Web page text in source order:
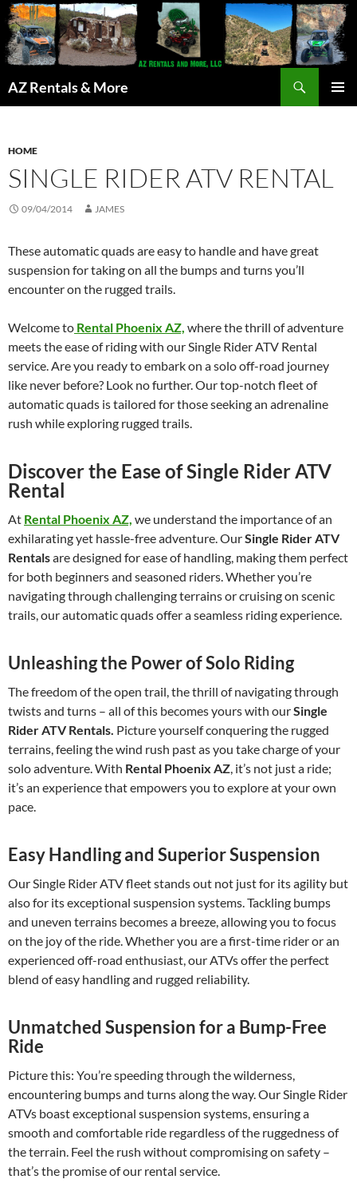
AZ Rentals & More
HOME
SINGLE RIDER ATV RENTAL
09/04/2014 JAMES
These automatic quads are easy to handle and have great
suspension for taking on all the bumps and turns you’ll
encounter on the rugged trails.
Welcome to Rental Phoenix AZ, where the thrill of adventure
meets the ease of riding with our Single Rider ATV Rental
service. Are you ready to embark on a solo off-road journey
like never before? Look no further. Our top-notch fleet of
automatic quads is tailored for those seeking an adrenaline
rush while exploring rugged trails.
Discover the Ease of Single Rider ATV
Rental
At Rental Phoenix AZ, we understand the importance of an
exhilarating yet hassle-free adventure. OurSingle Rider ATV
Rentalsare designed for ease of handling, making them perfect
for both beginners and seasoned riders. Whether you’re
navigating through challenging terrains or cruising on scenic
trails, our automatic quads offer a seamless riding experience.
Unleashing the Power of Solo Riding
The freedom of the open trail, the thrill of navigating through
twists and turns – all of this becomes yours with ourSingle
Rider ATV Rentals. Picture yourself conquering the rugged
terrains, feeling the wind rush past as you take charge of your
solo adventure. With Rental Phoenix AZ, it’s not just a ride;
it’s an experience that empowers you to explore at your own
pace.
Easy Handling and Superior Suspension
Our Single Rider ATV fleet stands out not just for its agility but
also for its exceptional suspension systems. Tackling bumps
and uneven terrains becomes a breeze, allowing you to focus
on the joy of the ride. Whether you are a first-time rider or an
experienced off-road enthusiast, our ATVs offer the perfect
blend of easy handling and rugged reliability.
Unmatched Suspension for a Bump-Free
Ride
Picture this: You’re speeding through the wilderness,
encountering bumps and turns along the way. Our Single Rider
ATVs boast exceptional suspension systems, ensuring a
smooth and comfortable ride regardless of the ruggedness of
the terrain. Feel the rush without compromising on safety –
that’s the promise of our rental service.